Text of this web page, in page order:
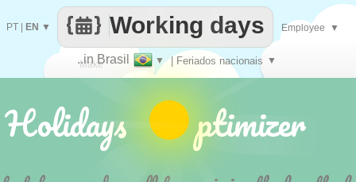
Make
every
..in Brasil ▼ | Feriados nacionais ▼
Working days
PT EN ▼ Employee ▼
Holidays ptimizer